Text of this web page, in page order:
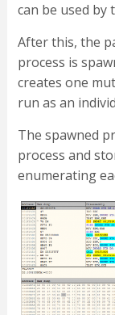
can be used
After this, the
process is
creates one
run as an
The spawned
process and
enumerating